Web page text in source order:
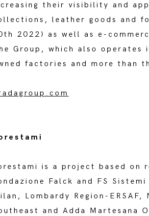
their visibility and
leather goods and
2022) as well as e-
Group, which also operates
factories and more than
is a project based
Falck and FS
Lombardy Region-
and Adda Martesana